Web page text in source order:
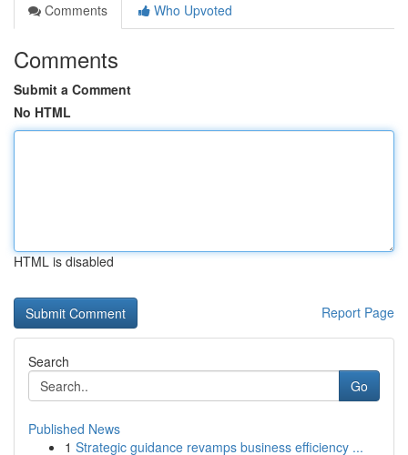
Comments
Who Upvoted
Comments
Submit a Comment
No HTML
HTML is disabled
Report Page
Search
Go
Published News
1 Strategic guidance revamps business efficiency ...